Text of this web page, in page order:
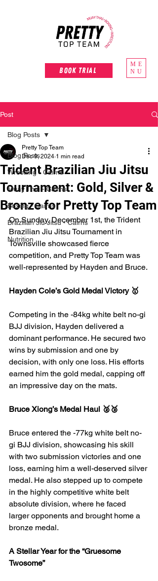
Book Trial
ME
NU
Post
Blog Posts
Wrestling - Cairns
Muay Thai - Cairns
Boxing - Cairns
Brazilian Jiu Jitsu - Cairns
Nutrition
Blog Posts
Trident Brazilian Jiu Jitsu
Tournament: Gold, Silver &
Bronze for Pretty Top Team
Pretty Top Team
Dec 9, 2024 1 min read
On Sunday, December 1st, the Trident
Brazilian Jiu Jitsu Tournament in
Townsville showcased fierce
competition, and Pretty Top Team was
well-represented by Hayden and Bruce.
Hayden Cole’s Gold Medal Victory 🥇
Competing in the -84kg white belt no-gi
BJJ division, Hayden delivered a
dominant performance. He secured two
wins by submission and one by
decision, with only one loss. His efforts
earned him the gold medal, capping off
an impressive day on the mats.
Bruce Xiong’s Medal Haul 🥈🥉
Bruce entered the -77kg white belt no-
gi BJJ division, showcasing his skill
with two submission victories and one
loss, earning him a well-deserved silver
medal. He also stepped up to compete
in the highly competitive white belt
absolute division, where he faced
larger opponents and brought home a
bronze medal.
A Stellar Year for the “Gruesome
Twosome”